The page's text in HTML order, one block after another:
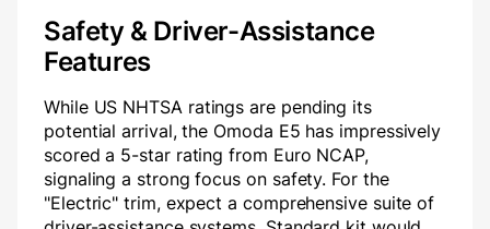
Safety & Driver-Assistance
Features
While US NHTSA ratings are pending its
potential arrival, the Omoda E5 has impressively
scored a 5-star rating from Euro NCAP,
signaling a strong focus on safety. For the
"Electric" trim, expect a comprehensive suite of